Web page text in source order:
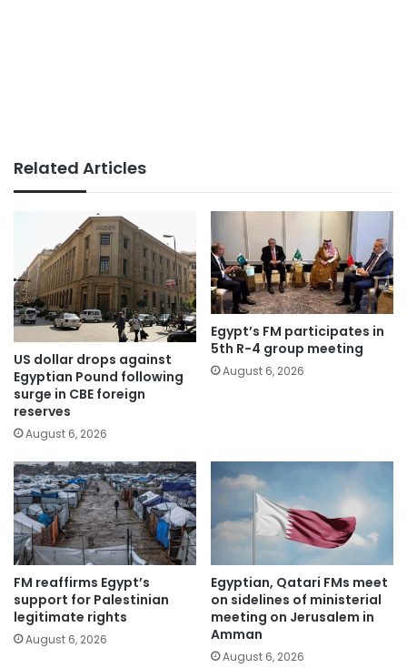
Related Articles
US dollar drops against
Egyptian Pound following
surge in CBE foreign
reserves
August 6, 2026
Egypt’s FM participates in
5th R-4 group meeting
August 6, 2026
FM reaffirms Egypt’s
support for Palestinian
legitimate rights
August 6, 2026
Egyptian, Qatari FMs meet
on sidelines of ministerial
meeting on Jerusalem in
Amman
August 6, 2026